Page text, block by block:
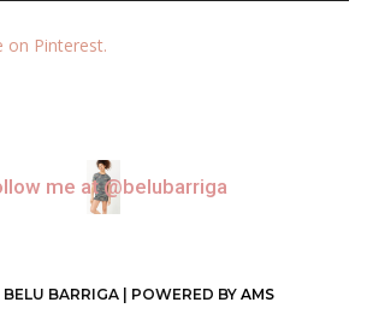
on Pinterest.
me at @belubarriga
BARRIGA | POWERED BY AMS